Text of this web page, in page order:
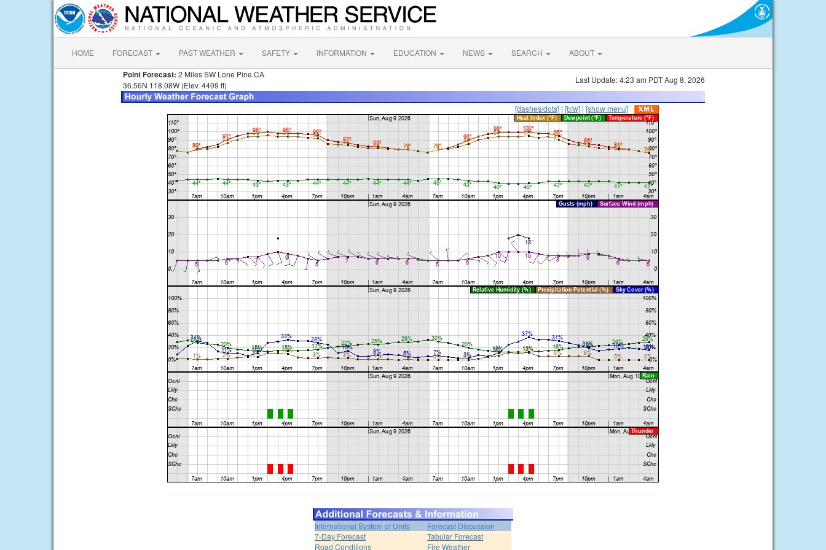
HOME FORECAST PAST WEATHER SAFETY INFORMATION EDUCATION NEWS SEARCH ABOUT
Point Forecast: 2 Miles SW Lone Pine CA
36.56N 118.08W (Elev. 4409 ft)
Last Update: 4:23 am PDT Aug 8, 2026
[dashes/dots] | [b/w] | [show menu]
International System of Units
Forecast Discussion
7-Day Forecast
Tabular Forecast
Road Conditions
Fire Weather